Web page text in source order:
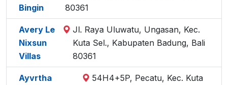
Bingin
80361
Avery Le
Nixsun
Villas
Jl. Raya Uluwatu, Ungasan, Kec.
Kuta Sel., Kabupaten Badung, Bali
80361
Ayvrtha
54H4+5P, Pecatu, Kec. Kuta